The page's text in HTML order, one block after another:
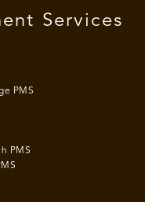
Services
PMS
PMS